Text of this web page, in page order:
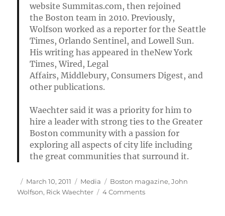
website Summitas.com, then rejoined
the Boston team in 2010. Previously,
Wolfson worked as a reporter for the Seattle
Times, Orlando Sentinel, and Lowell Sun.
His writing has appeared in theNew York
Times, Wired, Legal
Affairs, Middlebury, Consumers Digest, and
other publications.
Waechter said it was a priority for him to
hire a leader with strong ties to the Greater
Boston community with a passion for
exploring all aspects of city life including
the great communities that surround it.
Author
Posted
on
March 10, 2011 Categories
Media Tags
Boston magazine,John
Wolfson, Rick Waechter 4 Commentson